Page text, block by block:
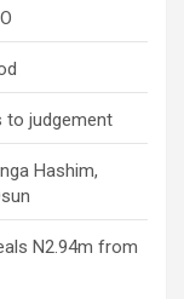
to judgement
Hashim,
N2.94m from